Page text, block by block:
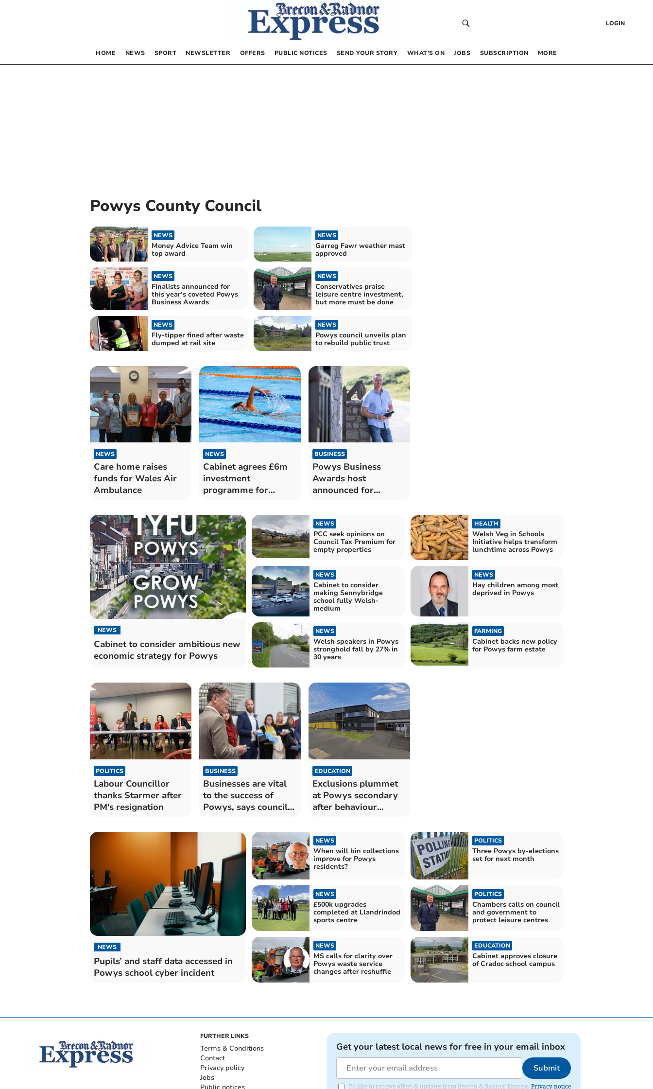
LOGIN
HOME NEWS SPORT NEWSLETTER OFFERS PUBLIC NOTICES SEND YOUR STORY WHAT’S ON JOBS SUBSCRIPTION MORE
Powys County Council
NEWS
Money Advice Team win
top award
NEWS
Garreg Fawr weather mast
approved
NEWS
Finalists announced for
this year’s coveted Powys
Business Awards
NEWS
Conservatives praise
leisure centre investment,
but more must be done
NEWS
Fly-tipper fined after waste
dumped at rail site
NEWS
Powys council unveils plan
to rebuild public trust
NEWS
Care home raises
funds for Wales Air
Ambulance
NEWS
Cabinet agrees £6m
investment
programme for
BUSINESS
Powys Business
Awards host
announced for
NEWS
Cabinet to consider ambitious new
economic strategy for Powys
NEWS
PCC seek opinions on
Council Tax Premium for
empty properties
HEALTH
Welsh Veg in Schools
Initiative helps transform
lunchtime across Powys
NEWS
Cabinet to consider
making Sennybridge
school fully Welsh-
medium
NEWS
Hay children among most
deprived in Powys
NEWS
Welsh speakers in Powys
stronghold fall by 27% in
30 years
FARMING
Cabinet backs new policy
for Powys farm estate
POLITICS
Labour Councillor
thanks Starmer after
PM's resignation
BUSINESS
Businesses are vital
to the success of
Powys, says council
EDUCATION
Exclusions plummet
at Powys secondary
after behaviour
NEWS
Pupils’ and staff data accessed in
Powys school cyber incident
NEWS
When will bin collections
improve for Powys
residents?
POLITICS
Three Powys by-elections
set for next month
NEWS
£500k upgrades
completed at Llandrindod
sports centre
POLITICS
Chambers calls on council
and government to
protect leisure centres
NEWS
MS calls for clarity over
Powys waste service
changes after reshuffle
EDUCATION
Cabinet approves closure
of Cradoc school campus
FURTHER LINKS
Terms & Conditions
Contact
Privacy policy
Jobs
Public notices
Get your latest local news for free in your email inbox
Submit
I'd like to receive offers & updates from Brecon & Radnor Express. Privacy notice